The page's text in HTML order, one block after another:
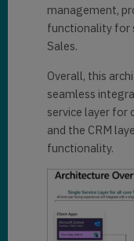
management,
functionality for
Sales.
Overall, this
seamless
service layer for
and the CRM
functionality.